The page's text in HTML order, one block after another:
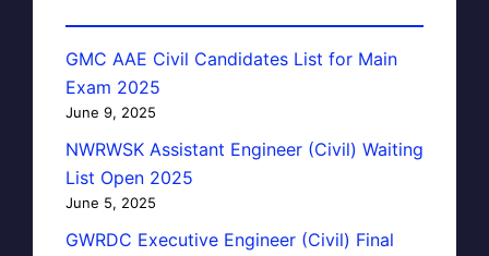
GMC AAE Civil Candidates List for Main
Exam 2025
June 9, 2025
NWRWSK Assistant Engineer (Civil) Waiting
List Open 2025
June 5, 2025
GWRDC Executive Engineer (Civil) Final